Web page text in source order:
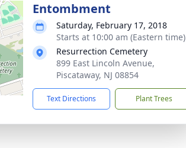
Entombment
Saturday, February 17, 2018
Starts at 10:00 am (Eastern time)
Resurrection Cemetery
899 East Lincoln Avenue,
Piscataway, NJ 08854
Text Directions Plant Trees